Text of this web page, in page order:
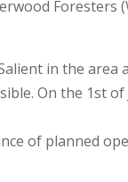
Foresters
in the
On the 1st
of planned